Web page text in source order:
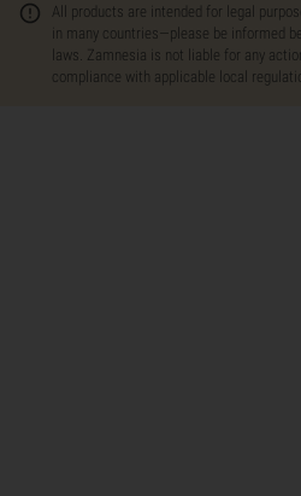
All products are intended for legal
in many countries—please be informed
laws. Zamnesia is not liable for any
compliance with applicable local